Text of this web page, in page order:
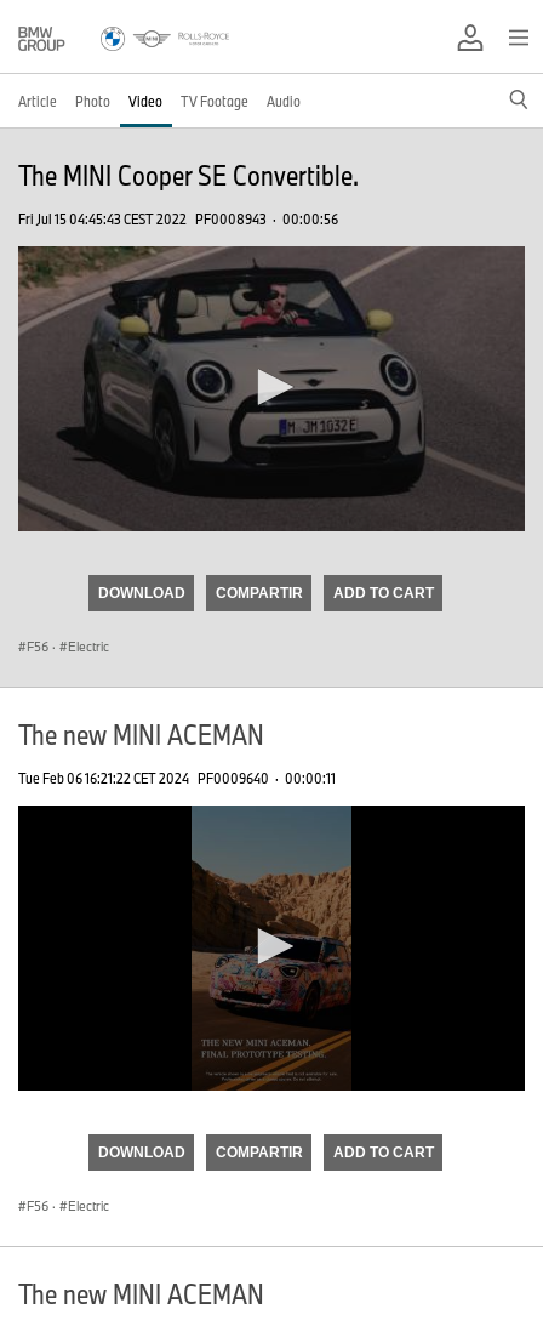
Article Photo Video TV Footage Audio
The MINI Cooper SE Convertible.
Fri Jul 15 04:45:43 CEST 2022 PF0008943 · 00:00:56
seconds
DOWNLOAD COMPARTIR ADD TO CART
F56 · Electric
The new MINI ACEMAN
Tue Feb 06 16:21:22 CET 2024 PF0009640 · 00:00:11
seconds
DOWNLOAD COMPARTIR ADD TO CART
F56 · Electric
The new MINI ACEMAN